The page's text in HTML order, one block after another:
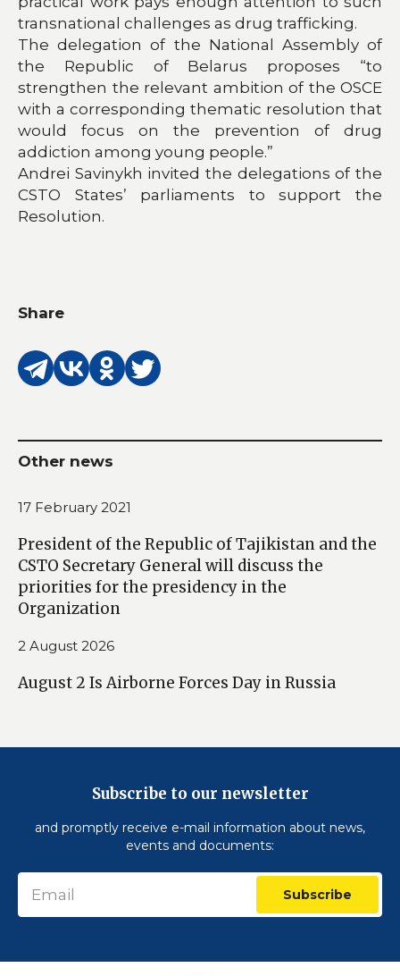
transnational challenges as drug trafficking.
The delegation of the National Assembly of
the Republic of Belarus proposes “to
strengthen the relevant ambition of the OSCE
with a corresponding thematic resolution that
would focus on the prevention of drug
addiction among young people.”
Andrei Savinykh invited the delegations of the
CSTO States’ parliaments to support the
Resolution.
Share
Other news
17 February 2021
President of the Republic of Tajikistan and the
CSTO Secretary General will discuss the
priorities for the presidency in the
Organization
2 August 2026
August 2 Is Airborne Forces Day in Russia
Subscribe to our newsletter
and promptly receive e-mail information about news,
events and documents:
Subscribe